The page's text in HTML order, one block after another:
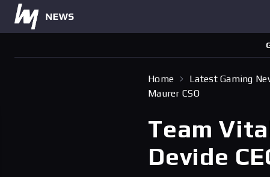
Home Latest Gaming
Maurer CSO
Team
Devide